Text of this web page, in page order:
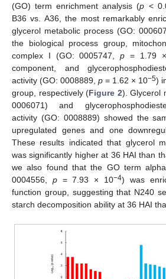
(GO) term enrichment analysis (p <
B36 vs. A36, the most remarkably
glycerol metabolic process (GO:
the biological process group,
complex I (GO: 0005747,p = 1.79
component, and
activity (GO: 0008889, p = 1.62 × 10−5)
group, respectively (Figure 2). Glycerol
0006071) and
activity (GO: 0008889) showed the
upregulated genes and one
These results indicated that glycerol
was significantly higher at 36 HAI than
we also found that the GO term
0004556, p= 7.93 × 10−4) was
function group, suggesting that N240
starch decomposition ability at 36 HAI